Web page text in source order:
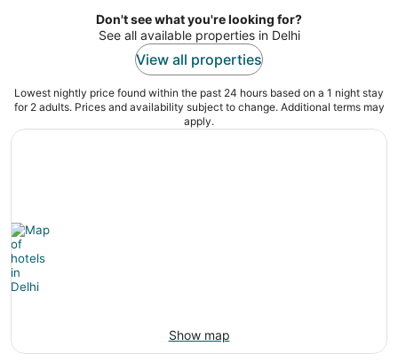
Don't see what you're looking for?
See all available properties in Delhi
View all properties
Lowest nightly price found within the past 24 hours based on a 1 night stay
for 2 adults. Prices and availability subject to change. Additional terms may
apply.
Show map